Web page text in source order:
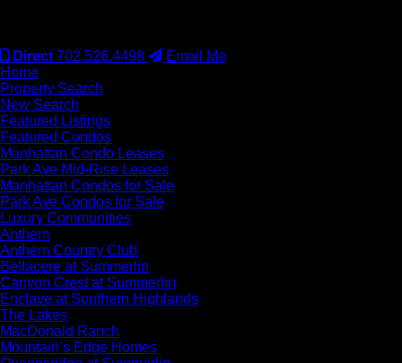
Direct 702.526.4498
Email Me
Home
Property Search
New Search
Featured Listings
Featured Condos
Manhattan Condo Leases
Park Ave Mid-Rise Leases
Manhattan Condos for Sale
Park Ave Condos for Sale
Luxury Communities
Anthem
Anthem Country Club
Bellacere at Summerlin
Canyon Crest at Summerlin
Enclave at Southern Highlands
The Lakes
MacDonald Ranch
Mountain’s Edge Homes